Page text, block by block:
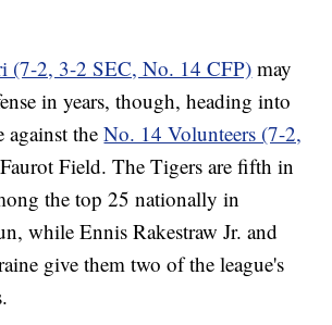
(7-2, 3-2 SEC, No. 14 CFP) may
in years, though, heading into
against theNo. 14 Volunteers (7-2,
Field. The Tigers are fifth in
the top 25 nationally in
while Ennis Rakestraw Jr. and
give them two of the league's